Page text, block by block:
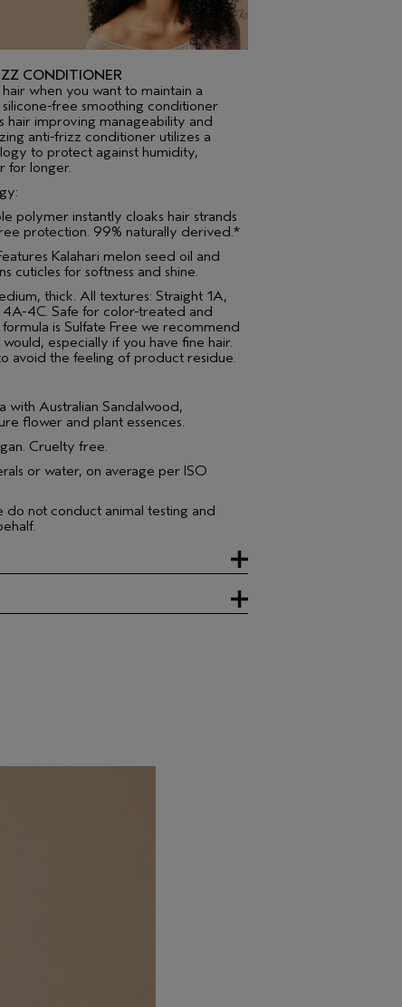
CONDITIONER
when you want to maintain a
free smoothing conditioner
hair improving manageability and
anti-frizz conditioner utilizes a
to protect against humidity,
for longer.
polymer instantly cloaks hair strands
protection. 99% naturally derived.*
Kalahari melon seed oil and
cuticles for softness and shine.
thick. All textures: Straight 1A,
4C. Safe for color-treated and
is Sulfate Free we recommend
especially if you have fine hair.
avoid the feeling of product residue.
with Australian Sandalwood,
flower and plant essences.
Cruelty free.
or water, on average per ISO
not conduct animal testing and